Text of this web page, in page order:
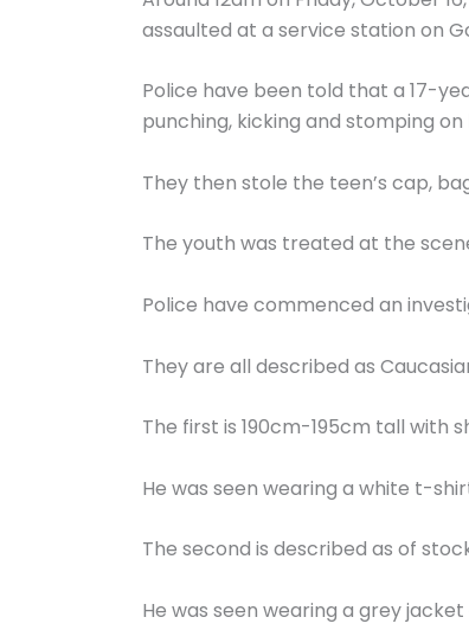
assaulted at a service station on
Police have been told that a 17-
punching, kicking and stomping on
They then stole the teen’s cap,
The youth was treated at the
Police have commenced an
They are all described as
The first is 190cm-195cm tall with
He was seen wearing a white t-
The second is described as of
He was seen wearing a grey